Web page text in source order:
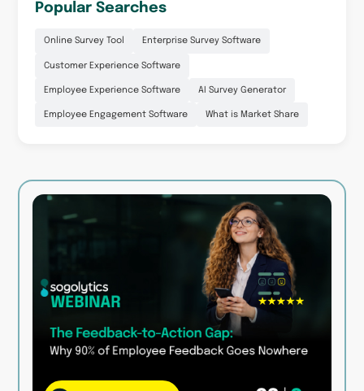
Popular Searches
Online Survey Tool Enterprise Survey Software
Customer Experience Software
Employee Experience Software AI Survey Generator
Employee Engagement Software What is Market Share